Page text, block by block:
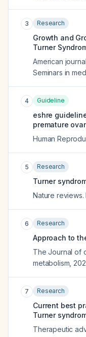
3 Research
Growth and
Turner
American
Seminars in
4 Guideline
eshre
premature
Human
5 Research
Turner
Nature
6 Research
Approach to
The Journal of
metabolism
7 Research
Current best
Turner
Therapeutic